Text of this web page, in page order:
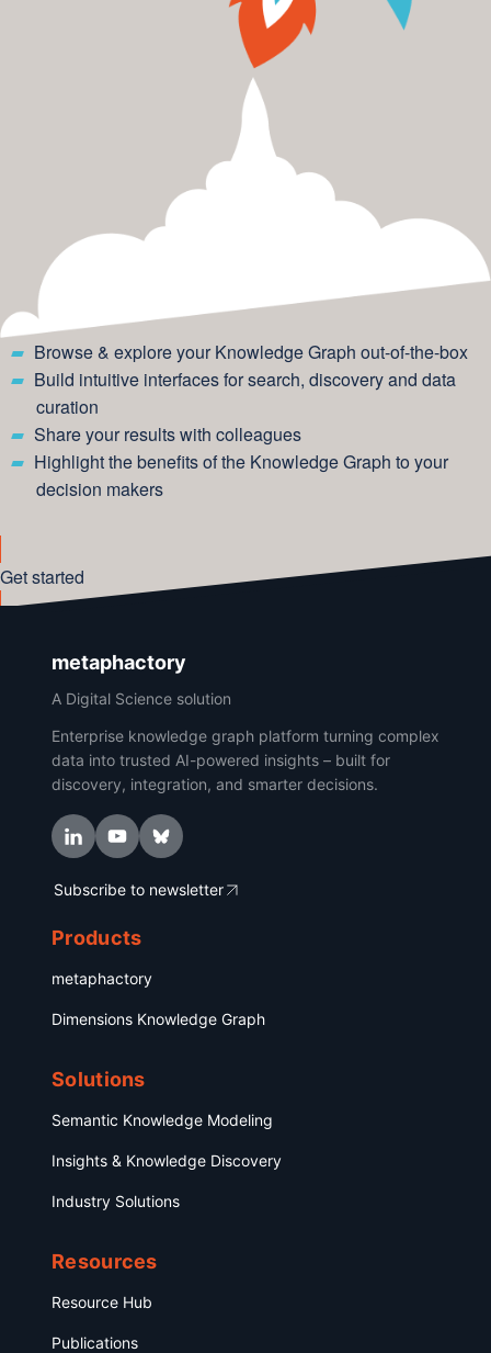
Browse & explore your Knowledge Graph out-of-the-box
Build intuitive interfaces for search, discovery and data
curation
Share your results with colleagues
Highlight the benefits of the Knowledge Graph to your
decision makers
Get started
metaphactory
A Digital Science solution
Enterprise knowledge graph platform turning complex
data into trusted AI-powered insights – built for
discovery, integration, and smarter decisions.
Subscribe to newsletter
Products
metaphactory
Dimensions Knowledge Graph
Solutions
Semantic Knowledge Modeling
Insights & Knowledge Discovery
Industry Solutions
Resources
Resource Hub
Publications